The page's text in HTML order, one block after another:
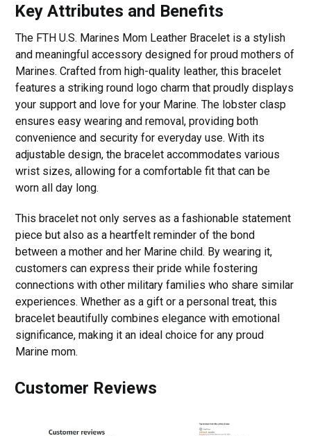
Key Attributes and Benefits
The FTH U.S. Marines Mom Leather Bracelet is a stylish
and meaningful accessory designed for proud mothers of
Marines. Crafted from high-quality leather, this bracelet
features a striking round logo charm that proudly displays
your support and love for your Marine. The lobster clasp
ensures easy wearing and removal, providing both
convenience and security for everyday use. With its
adjustable design, the bracelet accommodates various
wrist sizes, allowing for a comfortable fit that can be
worn all day long.
This bracelet not only serves as a fashionable statement
piece but also as a heartfelt reminder of the bond
between a mother and her Marine child. By wearing it,
customers can express their pride while fostering
connections with other military families who share similar
experiences. Whether as a gift or a personal treat, this
bracelet beautifully combines elegance with emotional
significance, making it an ideal choice for any proud
Marine mom.
Customer Reviews